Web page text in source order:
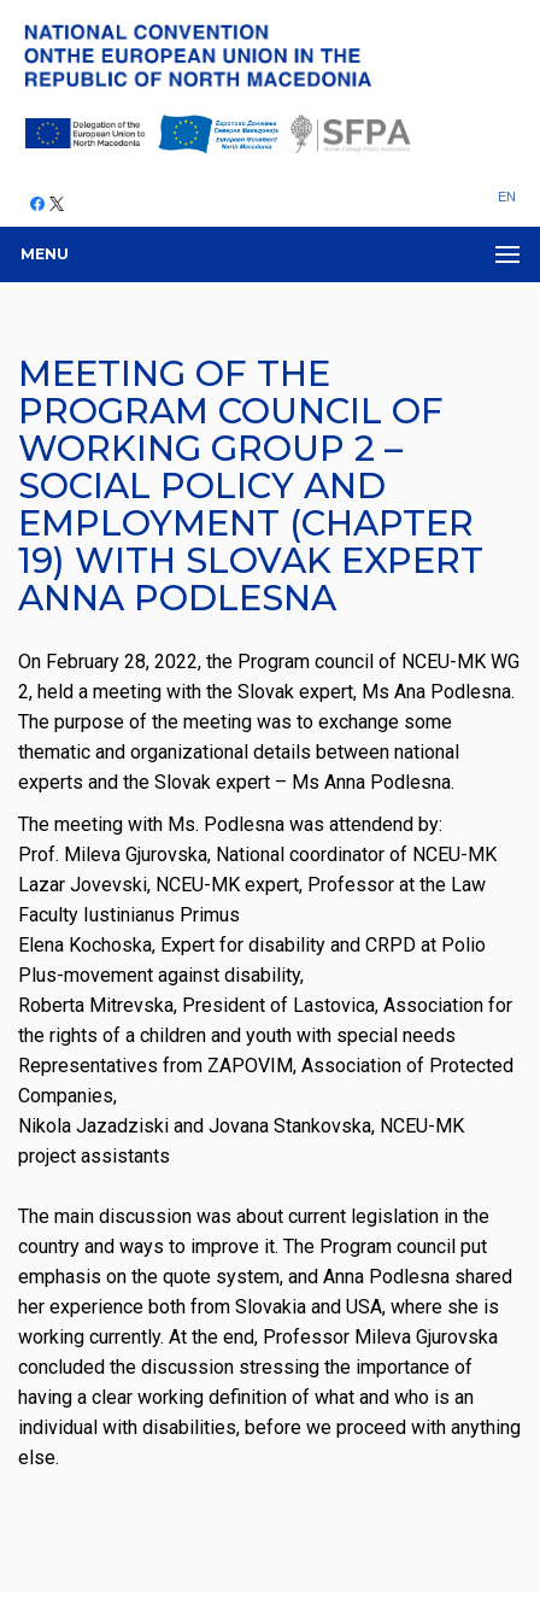
EN
MENU
MEETING OF THE
PROGRAM COUNCIL OF
WORKING GROUP 2 –
SOCIAL POLICY AND
EMPLOYMENT (CHAPTER
19) WITH SLOVAK EXPERT
ANNA PODLESNA
On February 28, 2022, the Program council of NCEU-MK WG
2, held a meeting with the Slovak expert, Ms Ana Podlesna.
The purpose of the meeting was to exchange some
thematic and organizational details between national
experts and the Slovak expert – Ms Anna Podlesna.
The meeting with Ms. Podlesna was attendend by:
Prof. Mileva Gjurovska, National coordinator of NCEU-MK
Lazar Jovevski, NCEU-MK expert, Professor at the Law
Faculty Iustinianus Primus
Elena Kochoska, Expert for disability and CRPD at Polio
Plus-movement against disability,
Roberta Mitrevska, President of Lastovica, Association for
the rights of a children and youth with special needs
Representatives from ZAPOVIM, Association of Protected
Companies,
Nikola Jazadziski and Jovana Stankovska, NCEU-MK
project assistants
The main discussion was about current legislation in the
country and ways to improve it. The Program council put
emphasis on the quote system, and Anna Podlesna shared
her experience both from Slovakia and USA, where she is
working currently. At the end, Professor Mileva Gjurovska
concluded the discussion stressing the importance of
having a clear working definition of what and who is an
individual with disabilities, before we proceed with anything
else.